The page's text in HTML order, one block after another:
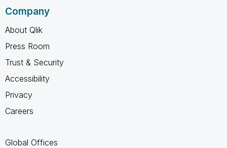
Company
About Qlik
Press Room
Trust & Security
Accessibility
Privacy
Careers
Global Offices